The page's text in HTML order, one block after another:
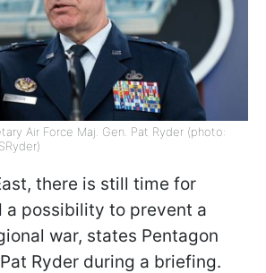
Air Force Maj. Gen. Pat Ryder (photo:
there is still time for
a possibility to prevent a
war, states Pentagon
Ryder during a briefing.